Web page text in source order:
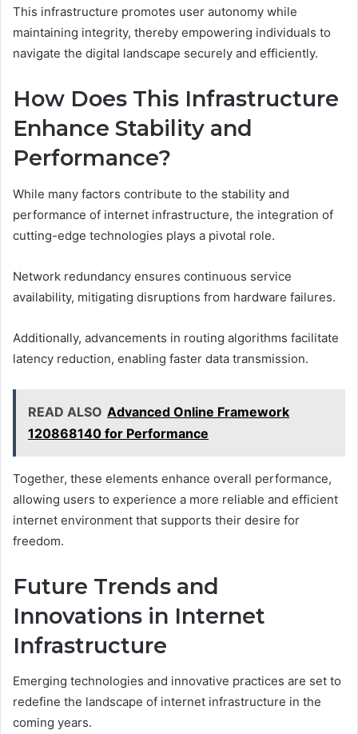
This infrastructure promotes user autonomy while
maintaining integrity, thereby empowering individuals to
navigate the digital landscape securely and efficiently.
How Does This Infrastructure
Enhance Stability and
Performance?
While many factors contribute to the stability and
performance of internet infrastructure, the integration of
cutting-edge technologies plays a pivotal role.
Network redundancy ensures continuous service
availability, mitigating disruptions from hardware failures.
Additionally, advancements in routing algorithms facilitate
latency reduction, enabling faster data transmission.
READ ALSO Advanced Online Framework
120868140 for Performance
Together, these elements enhance overall performance,
allowing users to experience a more reliable and efficient
internet environment that supports their desire for
freedom.
Future Trends and
Innovations in Internet
Infrastructure
Emerging technologies and innovative practices are set to
redefine the landscape of internet infrastructure in the
coming years.